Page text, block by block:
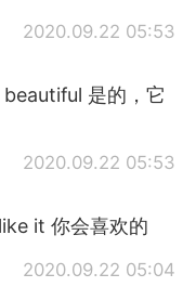
2020.09.22 05:53
是的，它
2020.09.22 05:53
it 你会喜欢的
2020.09.22 05:04